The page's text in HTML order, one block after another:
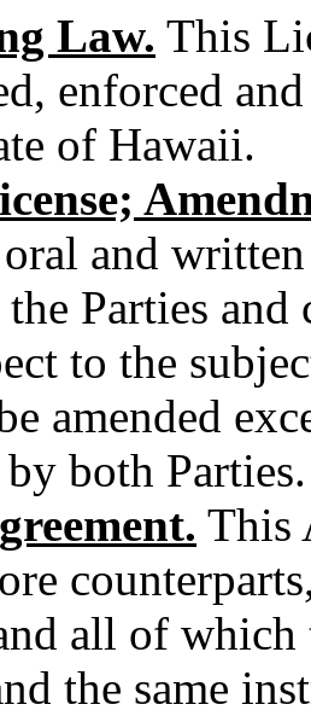
Law. This
enforced
of Hawaii.
and
Parties and
to the
amended
both Parties.
This
all of which
the same